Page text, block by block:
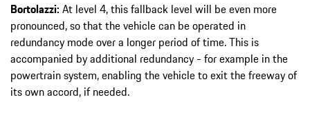
Bortolazzi: At level 4, this fallback level will be even more
pronounced, so that the vehicle can be operated in
redundancy mode over a longer period of time. This is
accompanied by additional redundancy - for example in the
powertrain system, enabling the vehicle to exit the freeway of
its own accord, if needed.